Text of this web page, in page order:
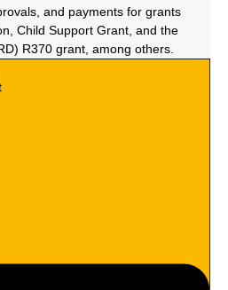
and payments for grants
Child Support Grant, and the
R370 grant, among others.